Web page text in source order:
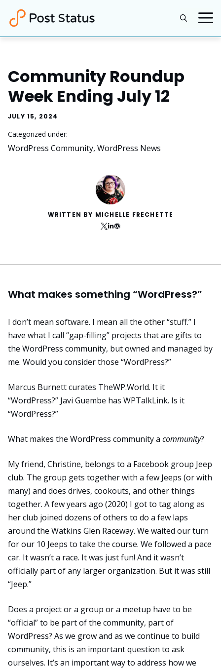
content
Community Roundup
Week Ending July 12
JULY 15, 2024
Categorized under:
WordPress Community, WordPress News
WRITTEN BY MICHELLE FRECHETTE
What makes something “WordPress?”
I don’t mean software. I mean all the other “stuff.” I
have what I call “gap-filling” projects that are gifts to
the WordPress community, but owned and managed by
me. Would you consider those “WordPress?”
Marcus Burnett curates TheWP.World. It it
“WordPress?” Javi Guembe has WPTalkLink. Is it
“WordPress?”
What makes the WordPress community a community?
My friend, Christine, belongs to a Facebook group Jeep
club. The group gets together with a few Jeeps (or with
many) and does drives, cookouts, and other things
together. A few years ago (2020) I got to tag along as
her club joined dozens of others to do a few laps
around the Watkins Glen Raceway. We waited our turn
for our 10 Jeeps to take the course. We followed a pace
car. It wasn’t a race. It was just fun! And it wasn’t
officially part of any larger organization. But it was still
“Jeep.”
Does a project or a group or a meetup have to be
“official” to be part of the community, part of
WordPress? As we grow and as we continue to build
community, this is an important question to ask
ourselves. It’s an important way to address how we